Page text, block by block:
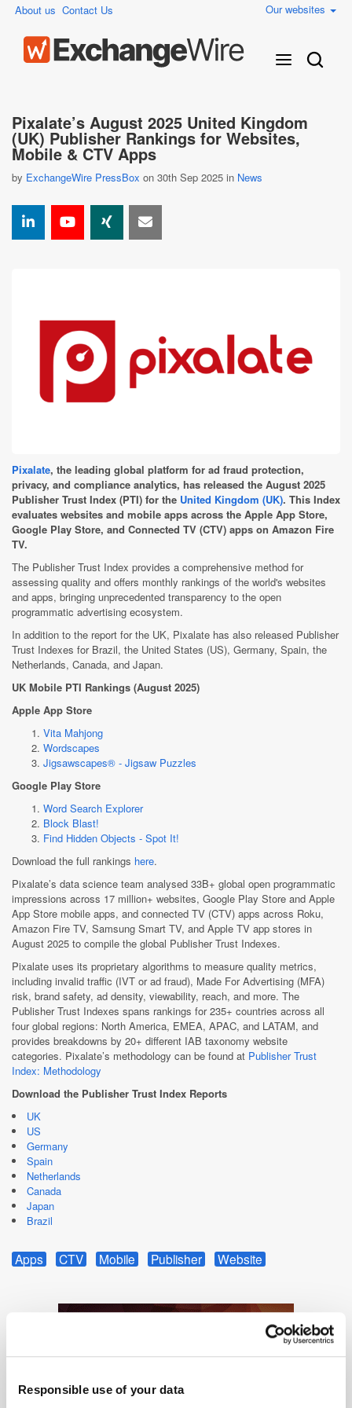
Responsible use of your data
About us Contact Us Our websites
Pixalate’s August 2025 United Kingdom
(UK) Publisher Rankings for Websites,
Mobile & CTV Apps
by ExchangeWire PressBox on 30th Sep 2025 in News
Pixalate, the leading global platform for ad fraud protection,
privacy, and compliance analytics, has released the August 2025
Publisher Trust Index (PTI) for the United Kingdom (UK). This Index
evaluates websites and mobile apps across the Apple App Store,
Google Play Store, and Connected TV (CTV) apps on Amazon Fire
TV.
The Publisher Trust Index provides a comprehensive method for
assessing quality and offers monthly rankings of the world's websites
and apps, bringing unprecedented transparency to the open
programmatic advertising ecosystem.
In addition to the report for the UK, Pixalate has also released Publisher
Trust Indexes for Brazil, the United States (US), Germany, Spain, the
Netherlands, Canada, and Japan.
UK Mobile PTI Rankings (August 2025)
Apple App Store
Vita Mahjong
Wordscapes
Jigsawscapes® - Jigsaw Puzzles
Google Play Store
Word Search Explorer
Block Blast!
Find Hidden Objects - Spot It!
Download the full rankings here.
Pixalate’s data science team analysed 33B+ global open programmatic
impressions across 17 million+ websites, Google Play Store and Apple
App Store mobile apps, and connected TV (CTV) apps across Roku,
Amazon Fire TV, Samsung Smart TV, and Apple TV app stores in
August 2025 to compile the global Publisher Trust Indexes.
Pixalate uses its proprietary algorithms to measure quality metrics,
including invalid traffic (IVT or ad fraud), Made For Advertising (MFA)
risk, brand safety, ad density, viewability, reach, and more. The
Publisher Trust Indexes spans rankings for 235+ countries across all
four global regions: North America, EMEA, APAC, and LATAM, and
provides breakdowns by 20+ different IAB taxonomy website
categories. Pixalate’s methodology can be found at Publisher Trust
Index: Methodology
Download the Publisher Trust Index Reports
UK
US
Germany
Spain
Netherlands
Canada
Japan
Brazil
Apps CTV Mobile Publisher Website